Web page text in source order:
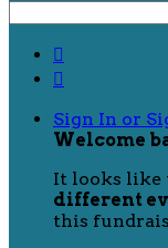


Sign In or
Welcome
It looks like
different
this